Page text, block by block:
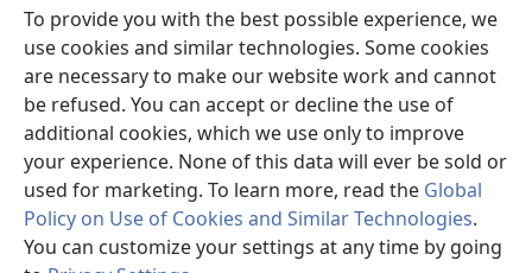
To provide you with the best possible experience, we
use cookies and similar technologies. Some cookies
are necessary to make our website work and cannot
be refused. You can accept or decline the use of
additional cookies, which we use only to improve
your experience. None of this data will ever be sold or
used for marketing. To learn more, read the Global
Policy on Use of Cookies and Similar Technologies.
You can customize your settings at any time by going
Hịhị
Gbe
Oyi
Myị́
Oyi
(opens
window)ẸGA KÁ APWỤ NYAHỊ ỊHYẸ KAA JI I-NTANẸTỊ nya ị-Watchtower
(opens
new
window)JW Hub ®
(opens
new
window)
Copyright© 2026 Watch Tower Bible and Tract Society of Pennsylvania.
JAABWỌ Á KA KPA INTANẸTỊ ỌLẸ HỌ ỤKỤRWO